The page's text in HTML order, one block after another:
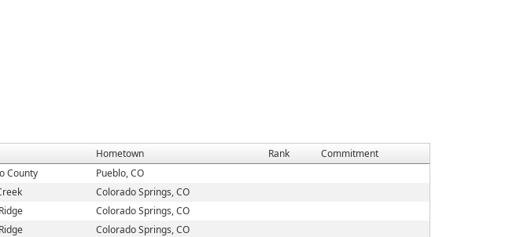
Hometown Rank
Commitment
County
Pueblo, CO
Colorado Springs, CO
Colorado Springs, CO
Colorado Springs, CO